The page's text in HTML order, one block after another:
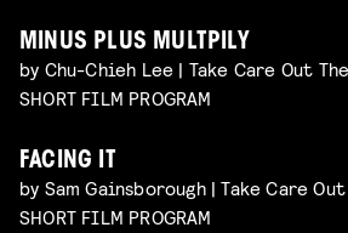
MINUS PLUS MULTPILY
by Chu-Chieh Lee | Take Care Out
SHORT FILM PROGRAM
FACING IT
by Sam Gainsborough | Take Care
SHORT FILM PROGRAM